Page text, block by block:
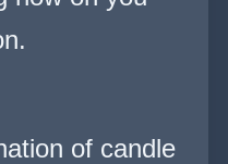
of candle